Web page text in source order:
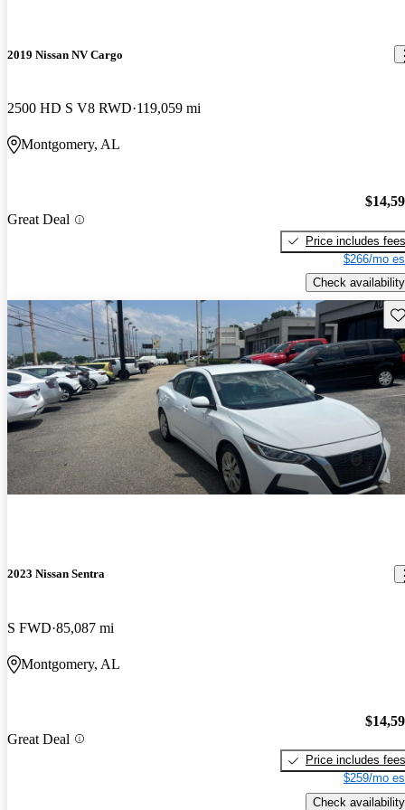
2019 Nissan NV Cargo
2500 HD S V8 RWD 119,059 mi
Montgomery, AL
Great Deal
Price includes fees
$266/mo
Check availability
2023 Nissan Sentra
S FWD 85,087 mi
Montgomery, AL
Great Deal
Price includes fees
$259/mo
Check availability